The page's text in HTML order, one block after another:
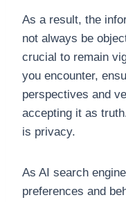
As a result, the
not always be
crucial to remain
you encounter,
perspectives and
accepting it as
is privacy.
As AI search
preferences and